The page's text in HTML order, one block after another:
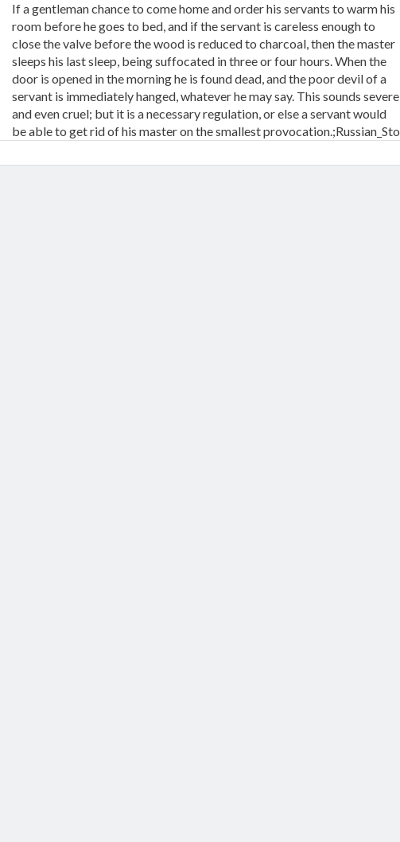
If a gentleman chance to come home and order his servants to warm his
room before he goes to bed, and if the servant is careless enough to
close the valve before the wood is reduced to charcoal, then the master
sleeps his last sleep, being suffocated in three or four hours. When the
door is opened in the morning he is found dead, and the poor devil of a
servant is immediately hanged, whatever he may say. This sounds
and even cruel; but it is a necessary regulation, or else a servant would
be able to get rid of his master on the smallest